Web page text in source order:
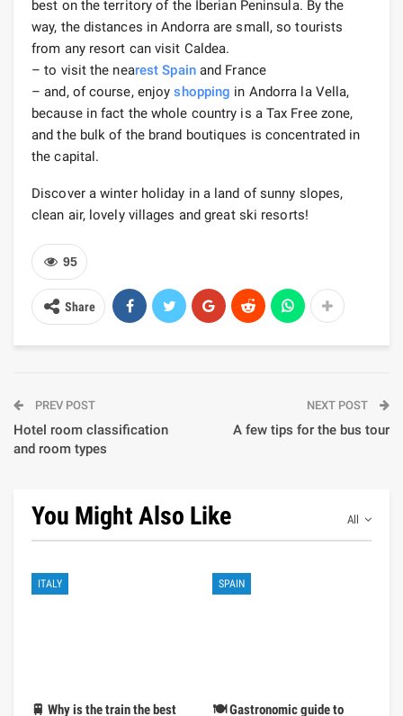
best on the territory of the Iberian Peninsula. By the
way, the distances in Andorra are small, so tourists
from any resort can visit Caldea.
– to visit the nearest Spainand France
– and, of course, enjoyshopping in Andorra la Vella,
because in fact the whole country is a Tax Free zone,
and the bulk of the brand boutiques is concentrated in
the capital.
Discover a winter holiday in a land of sunny slopes,
clean air, lovely villages and great ski resorts!
95
Share
PREV POST
Hotel room classification
and room types
NEXT POST
A few tips for the bus tour
All
You Might Also Like
ITALY
🚆 Why is the train the best
SPAIN
🍽️ Gastronomic guide to